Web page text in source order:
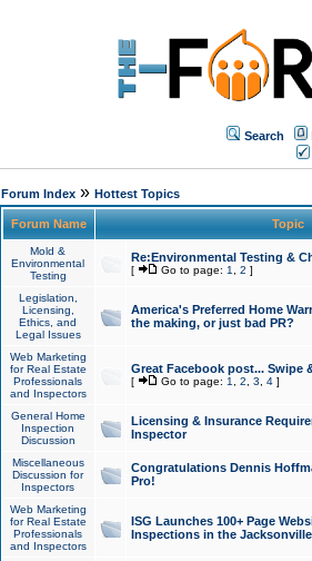
Search
Forum Index» Hottest Topics
Forum Name Topic
Mold &
Environmental
Testing
Re:Environmental Testing &
[ Go to page: 1 2 ]
Legislation,
Licensing,
Ethics, and
Legal Issues
America's Preferred Home
the making, or just bad PR?
Web Marketing
for Real Estate
Professionals
and Inspectors
Great Facebook post... Swipe
[ Go to page: 1 2 3 4]
General Home
Inspection
Discussion
Licensing & Insurance
Inspector
Miscellaneous
Discussion for
Inspectors
Congratulations Dennis
Pro!
Web Marketing
for Real Estate
Professionals
and Inspectors
ISG Launches 100+ Page
Inspections in the Jacksonville